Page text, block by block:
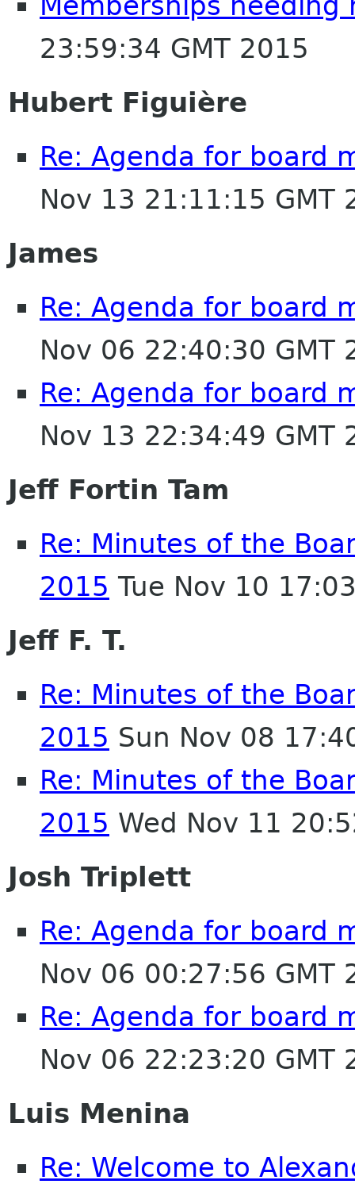
23:59:34 GMT 2015
Hubert Figuière
Re: Agenda for board
Nov 13 21:11:15 GMT
James
Re: Agenda for board
Nov 06 22:40:30 GMT
Re: Agenda for board
Nov 13 22:34:49 GMT
Jeff Fortin Tam
Re: Minutes of the
2015 Tue Nov 10
Jeff F. T.
Re: Minutes of the
2015 Sun Nov 08
Re: Minutes of the
2015 Wed Nov 11
Josh Triplett
Re: Agenda for board
Nov 06 00:27:56 GMT
Re: Agenda for board
Nov 06 22:23:20 GMT
Luis Menina
Re: Welcome to